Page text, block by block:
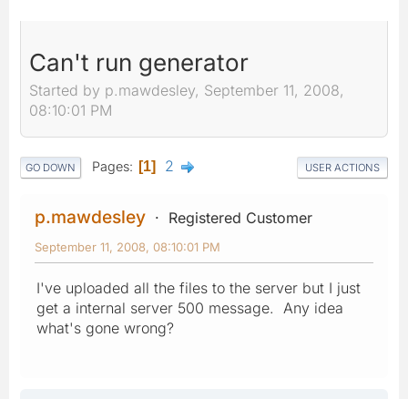
Can't run generator
Started by p.mawdesley, September 11, 2008,
08:10:01 PM
GO DOWN Pages 1 2 USER ACTIONS
p.mawdesley Registered Customer
September 11, 2008, 08:10:01 PM
I've uploaded all the files to the server but I just
get a internal server 500 message. Any idea
what's gone wrong?